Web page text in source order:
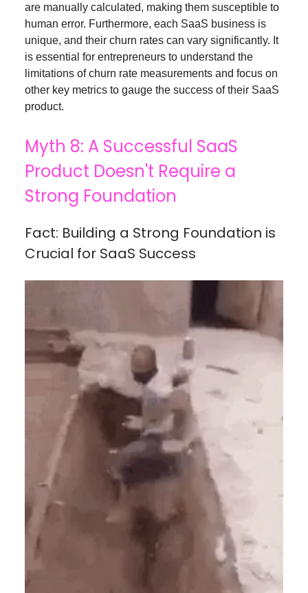
are manually calculated, making them susceptible to
human error. Furthermore, each SaaS business is
unique, and their churn rates can vary significantly. It
is essential for entrepreneurs to understand the
limitations of churn rate measurements and focus on
other key metrics to gauge the success of their SaaS
product.
Myth 8: A Successful SaaS
Product Doesn't Require a
Strong Foundation
Fact: Building a Strong Foundation is
Crucial for SaaS Success